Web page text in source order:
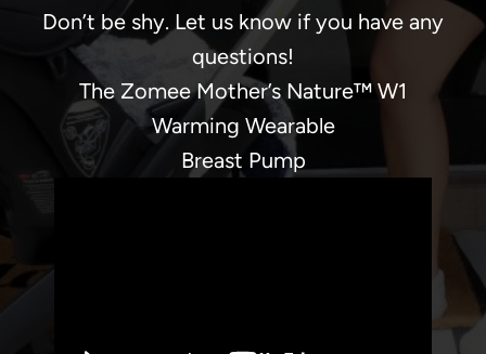
Don’t be shy. Let us know if you have any
questions!
The Zomee Mother’s Nature™ W1
Warming Wearable
Breast Pump